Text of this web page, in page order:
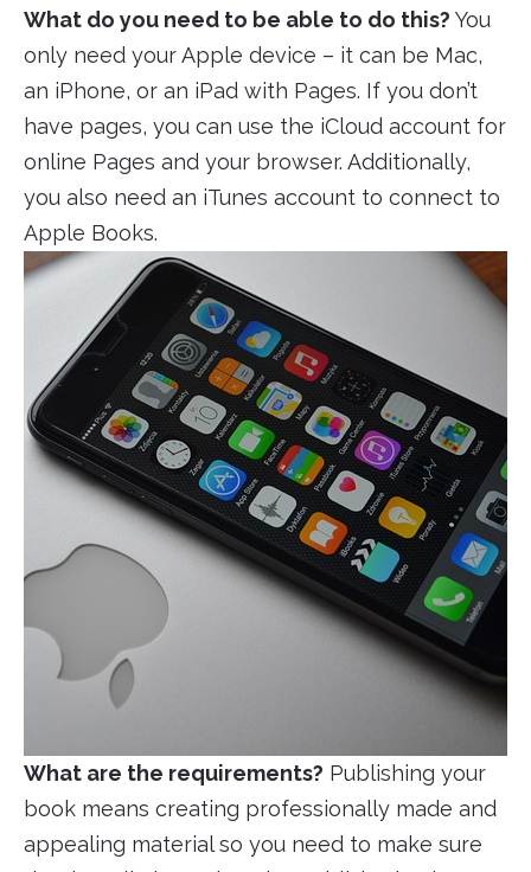
What do you need to be able to do this? You
only need your Apple device – it can be Mac,
an iPhone, or an iPad with Pages. If you don’t
have pages, you can use the iCloud account for
online Pages and your browser. Additionally,
you also need an iTunes account to connect to
Apple Books.
What are the requirements? Publishing your
book means creating professionally made and
appealing material so you need to make sure